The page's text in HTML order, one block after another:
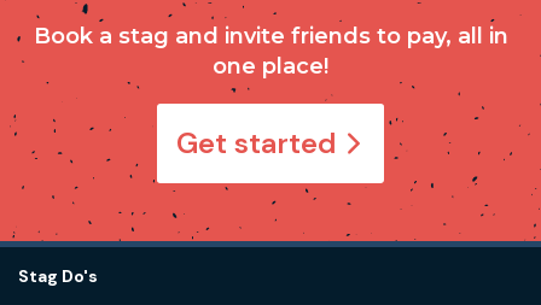
Book a stag and invite friends to pay, all in
one place!
Get started
Stag Do's